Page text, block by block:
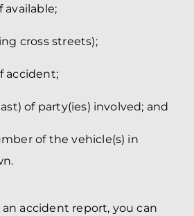
available;
cross streets);
accident;
of party(ies) involved; and
of the vehicle(s) in
accident report, you can